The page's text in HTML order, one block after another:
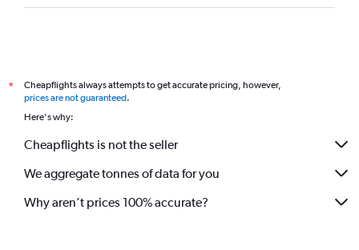
*
Cheapflights always attempts to get accurate pricing, however,
prices are not guaranteed.
Here's why:
Cheapflights is not the seller
We aggregate tonnes of data for you
Why aren’t prices 100% accurate?